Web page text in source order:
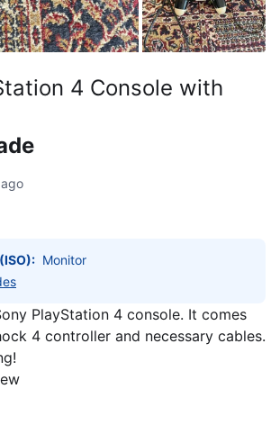
4 Console with
Monitor
PlayStation 4 console. It comes
4 controller and necessary cables.